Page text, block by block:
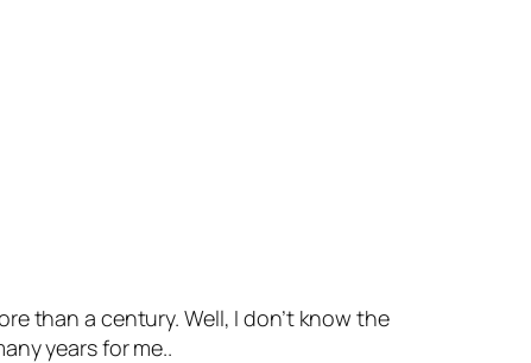
than a century. Well, I don’t know the
years for me..